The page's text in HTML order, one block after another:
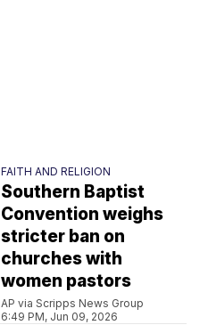
FAITH AND RELIGION
Southern Baptist
Convention weighs
stricter ban on
churches with
women pastors
AP via Scripps News Group
6:49 PM, Jun 09, 2026